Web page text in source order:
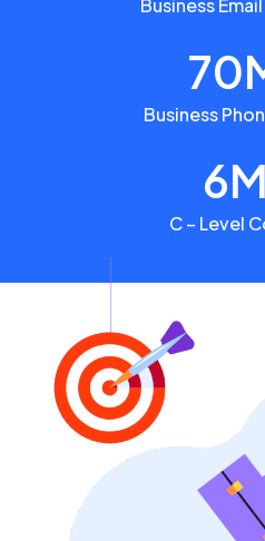
Business
Business
C – Level